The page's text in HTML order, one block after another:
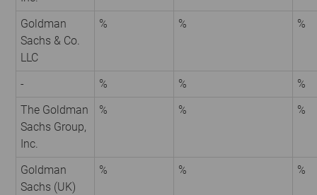
Goldman
Sachs & Co.
LLC
% % %
- % %
%
The Goldman
Sachs Group,
Inc.
% % %
Goldman
Sachs (UK)
% % %